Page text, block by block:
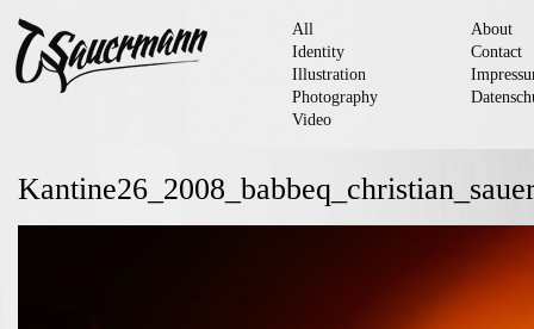
About
Contact
All
Identity
Illustration
Photography
Video